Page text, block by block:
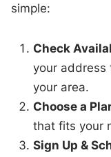
simple:
Check
your address
your area.
Choose a
that fits your
Sign Up &